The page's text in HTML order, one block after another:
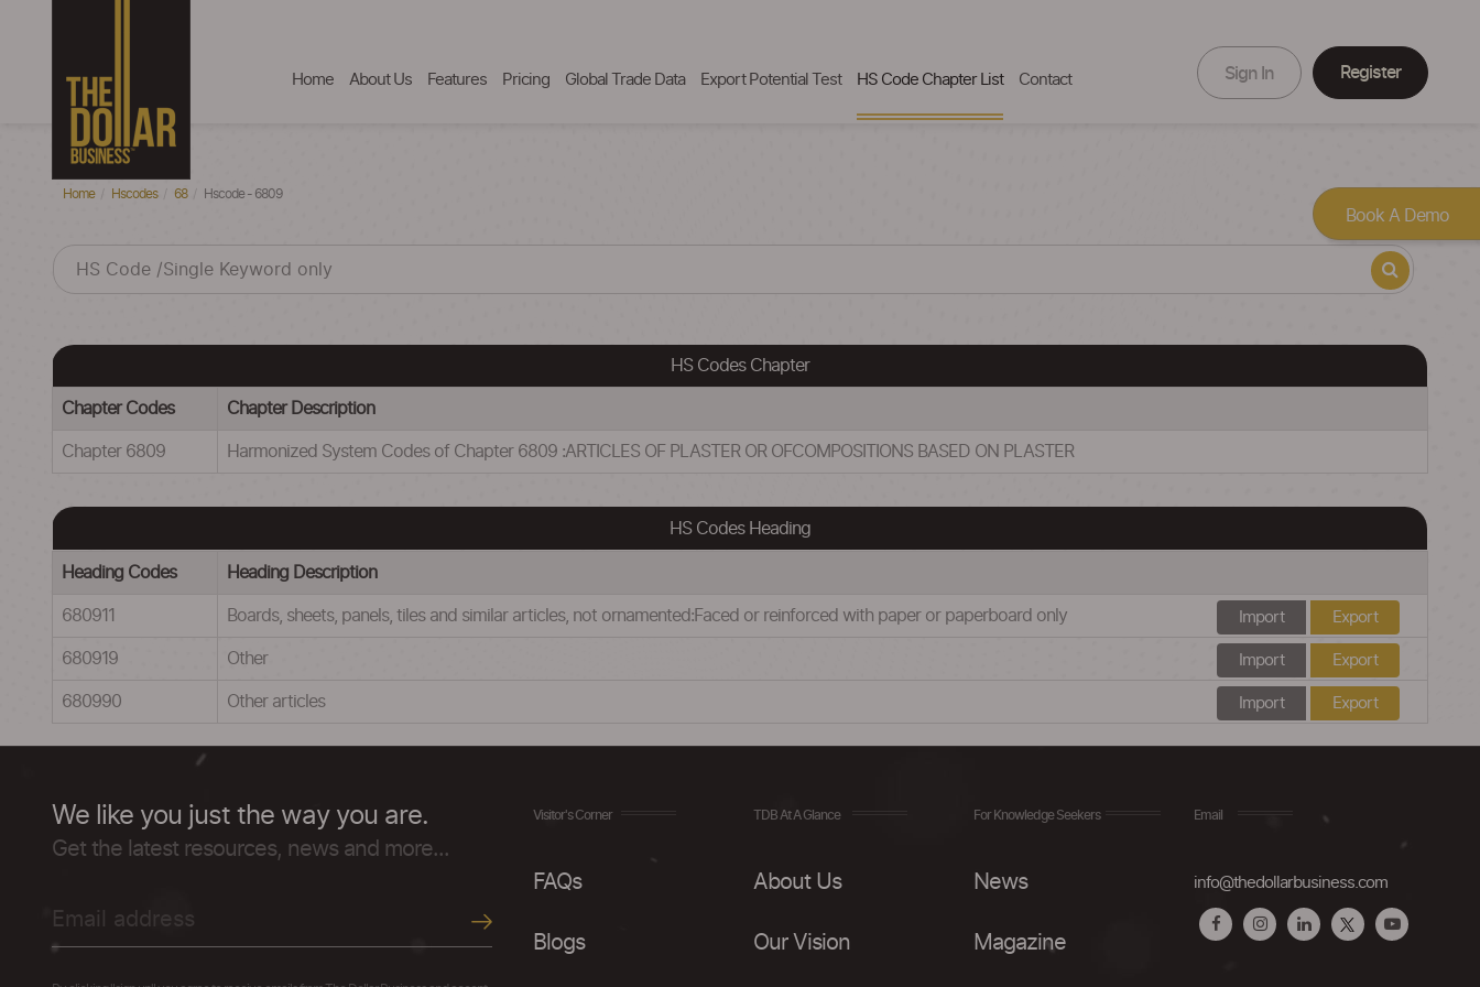
Home About Us Features Pricing Global Trade Data Export Potential Test HS Code Chapter List Contact Sign In Register
Home Hscodes 68 Hscode - 6809
HS Codes Chapter
Chapter Codes Chapter Description
Chapter 6809 Harmonized System Codes of Chapter 6809 :ARTICLES OF PLASTER OR OFCOMPOSITIONS BASED ON PLASTER
HS Codes Heading
Heading Codes Heading Description
680911 Boards, sheets, panels, tiles and similar articles, not ornamented:Faced or reinforced with paper or paperboard only Import Export
680919 Other Import Export
680990 Other articles Import Export
We like you just the way you are.
Get the latest resources, news and more...
Visitor's Corner
FAQs
Blogs
TDB At A Glance
About Us
Our Vision
For Knowledge Seekers
News
Magazine
Email
info@thedollarbusiness.com
Book A Demo